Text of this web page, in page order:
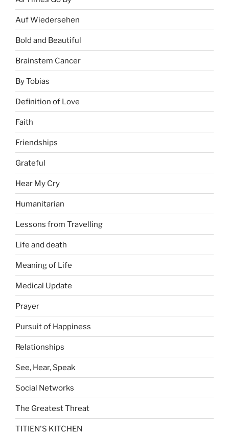
Auf Wiedersehen
Bold and Beautiful
Brainstem Cancer
By Tobias
Definition of Love
Faith
Friendships
Grateful
Hear My Cry
Humanitarian
Lessons from Travelling
Life and death
Meaning of Life
Medical Update
Prayer
Pursuit of Happiness
Relationships
See, Hear, Speak
Social Networks
The Greatest Threat
TITIEN'S KITCHEN